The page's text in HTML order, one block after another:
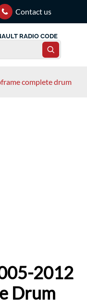
Contact us
RADIO CODE
complete drum
2012
Drum